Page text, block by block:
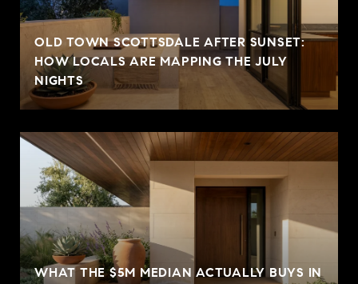
OLD TOWN SCOTTSDALE AFTER SUNSET:
HOW LOCALS ARE MAPPING THE JULY
NIGHTS
WHAT THE $5M MEDIAN ACTUALLY BUYS IN